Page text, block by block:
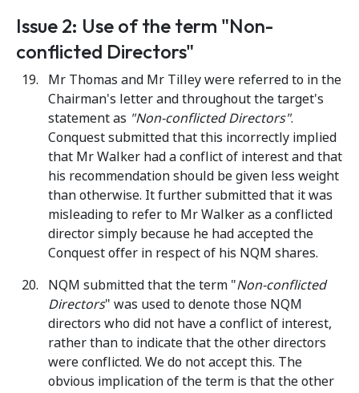
Issue 2: Use of the term "Non-
conflicted Directors"
Mr Thomas and Mr Tilley were referred to in the
Chairman's letter and throughout the target's
statement as "Non-conflicted Directors".
Conquest submitted that this incorrectly implied
that Mr Walker had a conflict of interest and that
his recommendation should be given less weight
than otherwise. It further submitted that it was
misleading to refer to Mr Walker as a conflicted
director simply because he had accepted the
Conquest offer in respect of his NQM shares.
NQM submitted that the term "Non-conflicted
Directors" was used to denote those NQM
directors who did not have a conflict of interest,
rather than to indicate that the other directors
were conflicted. We do not accept this. The
obvious implication of the term is that the other